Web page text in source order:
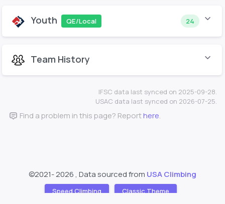
Youth QE/Local 24
Team History
IFSC data last synced on 2025-09-28.
USAC data last synced on 2026-07-25.
Find a problem in this page? Reporthere.
©2021-2026 , Data sourced from USA Climbing
Speed Climbing Classic Theme